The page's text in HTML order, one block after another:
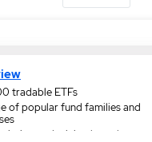
tradable ETFs
of popular fund families and
and minimal regulatory